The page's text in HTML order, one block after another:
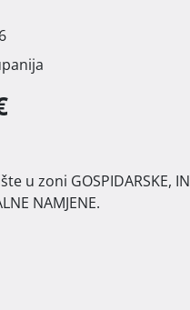
NAMJENE.